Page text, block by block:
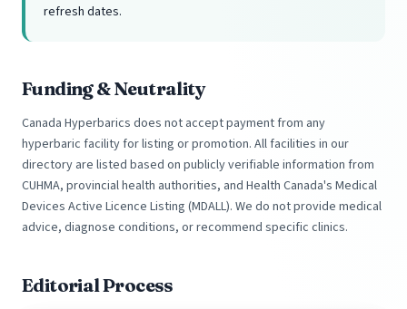
refresh dates.
Funding & Neutrality
Canada Hyperbarics does not accept payment from any
hyperbaric facility for listing or promotion. All facilities in our
directory are listed based on publicly verifiable information from
CUHMA, provincial health authorities, and Health Canada's Medical
Devices Active Licence Listing (MDALL). We do not provide medical
advice, diagnose conditions, or recommend specific clinics.
Editorial Process